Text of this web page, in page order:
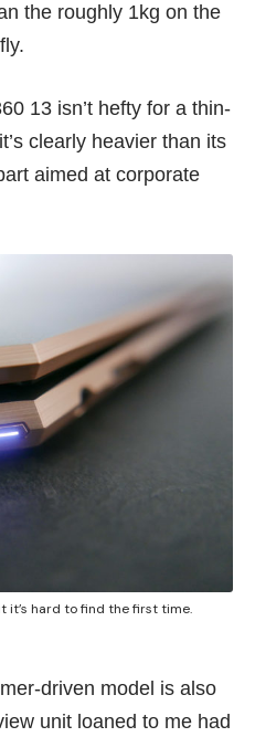
the roughly 1kg on the
13 isn’t hefty for a thin-
clearly heavier than its
aimed at corporate
it’s hard to find the first time.
driven model is also
unit loaned to me had